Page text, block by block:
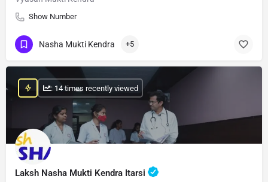
Show Number
Nasha Mukti Kendra +5
Laksh Nasha Mukti Kendra Itarsi
: 14 times recently viewed